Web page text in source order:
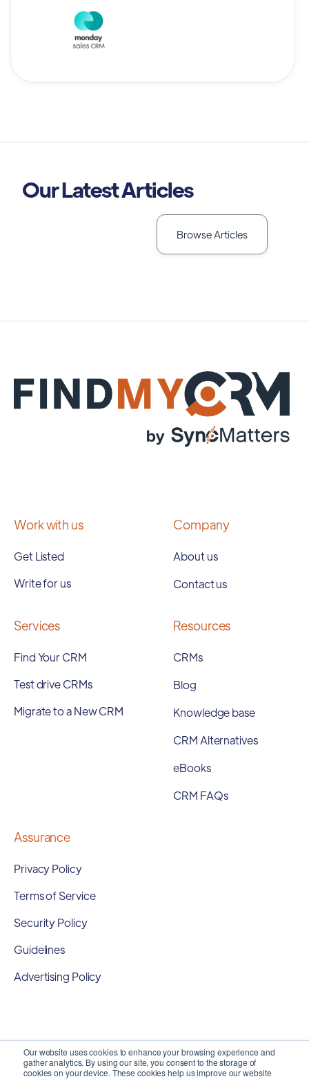
Our website uses cookies to enhance your browsing experience and
gather analytics. By using our site, you consent to the storage of
cookies on your device. These cookies help us improve our website
Our Latest Articles
Browse Articles
Work with us
Get Listed
Write for us
Company
About us
Contact us
Services
Find Your CRM
Test drive CRMs
Migrate to a New CRM
Resources
CRMs
Blog
Knowledge base
CRM Alternatives
eBooks
CRM FAQs
Assurance
Privacy Policy
Terms of Service
Security Policy
Guidelines
Advertising Policy